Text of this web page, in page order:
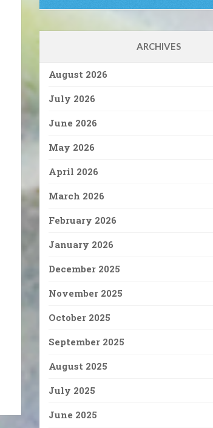
ARCHIVES
August 2026
July 2026
June 2026
May 2026
April 2026
March 2026
February 2026
January 2026
December 2025
November 2025
October 2025
September 2025
August 2025
July 2025
June 2025